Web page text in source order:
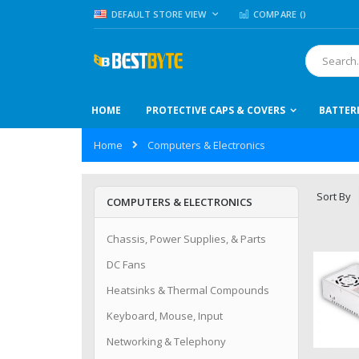
Skip
to
LANGUAGE
DEFAULT STORE VIEW COMPARE ()
Search
HOME PROTECTIVE CAPS & COVERS
Home Computers & Electronics
Sort By
COMPUTERS & ELECTRONICS
Chassis, Power Supplies, & Parts
DC Fans
Heatsinks & Thermal Compounds
Keyboard, Mouse, Input
Networking & Telephony